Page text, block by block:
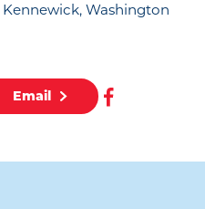
Kennewick, Washington
Email